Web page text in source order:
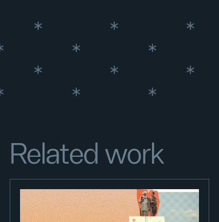
Related work